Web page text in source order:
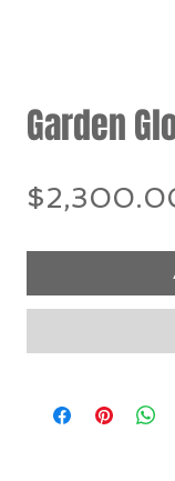
Garden